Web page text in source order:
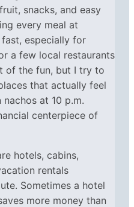
snacks, and easy
every meal at
especially for
a few local restaurants
of the fun, but I try to
that actually feel
at 10 p.m.
centerpiece of
hotels, cabins,
rentals
Sometimes a hotel
more money than